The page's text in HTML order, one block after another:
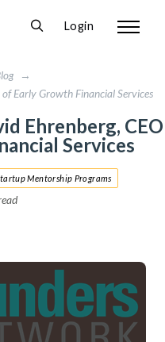
Login
→
Early Growth Financial Services
Ehrenberg, CEO
Services
Mentorship Programs